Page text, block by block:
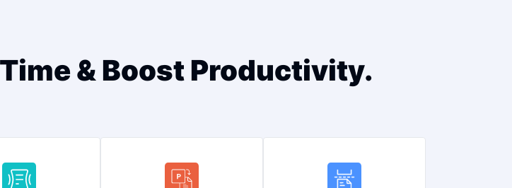
& Boost Productivity.